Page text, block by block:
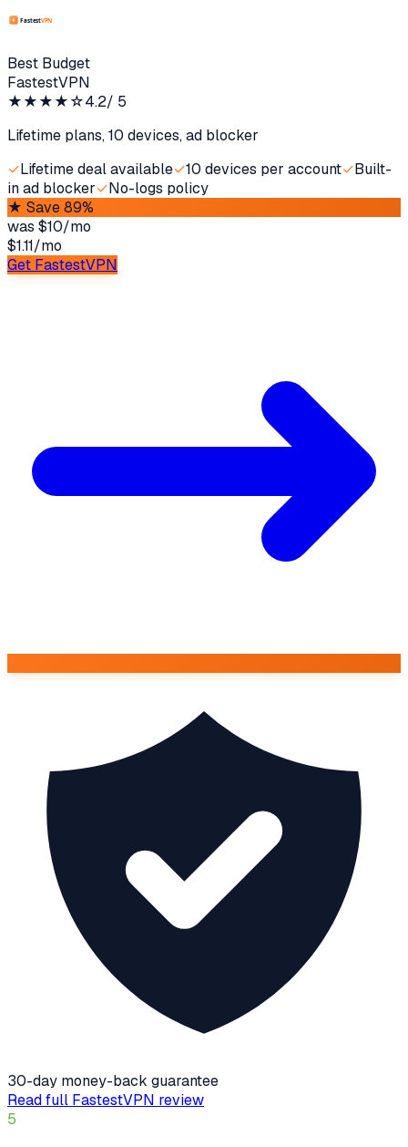
Best Budget
FastestVPN
★★★★☆4.2/ 5
Lifetime plans, 10 devices, ad blocker
✓Lifetime deal available✓10 devices per account✓Built-
in ad blocker✓No-logs policy
★ Save 89%
was $10/mo
$1.11/mo
Get FastestVPN
30-day money-back guarantee
Read full FastestVPN review
5